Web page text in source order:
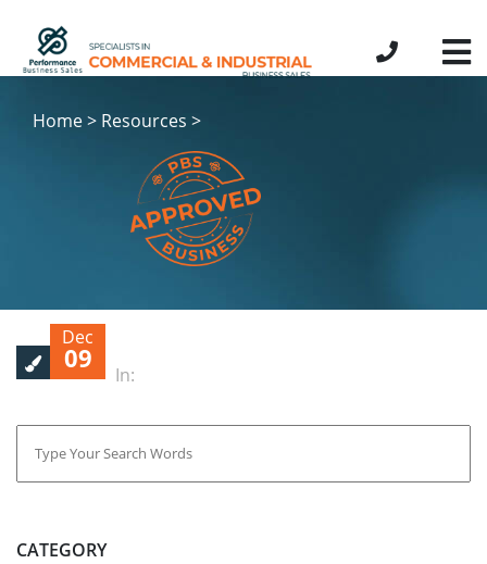
Home > Resources >
Dec
09
In:
CATEGORY